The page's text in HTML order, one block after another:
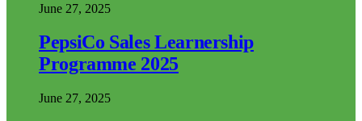
June 27, 2025
PepsiCo Sales Learnership
Programme 2025
June 27, 2025